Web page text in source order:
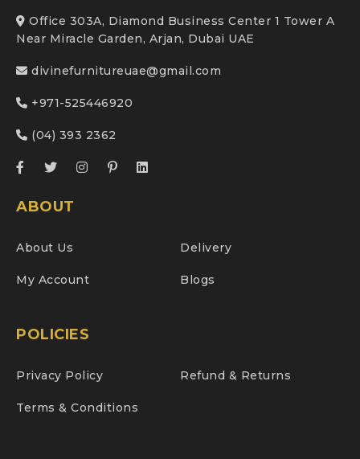
Office 303A, Diamond Business Center 1 Tower A
Near Miracle Garden, Arjan, Dubai UAE
divinefurnitureuae@gmail.com
+971-525446920
(04) 393 2362
ABOUT
About Us Delivery
My Account Blogs
POLICIES
Privacy Policy Refund & Returns
Terms & Conditions